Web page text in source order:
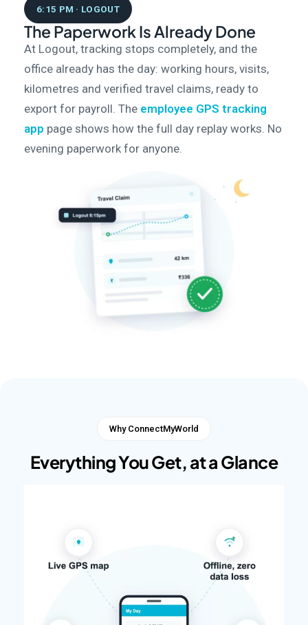
6:15 PM · LOGOUT
The Paperwork Is Already Done
At Logout, tracking stops completely, and the
office already has the day: working hours, visits,
kilometres and verified travel claims, ready to
export for payroll. The employee GPS tracking
app page shows how the full day replay works. No
evening paperwork for anyone.
Why ConnectMyWorld
Everything You Get, at a Glance